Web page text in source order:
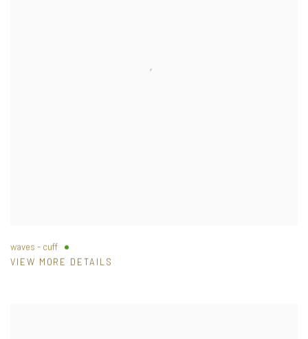
waves - cuff
VIEW MORE DETAILS